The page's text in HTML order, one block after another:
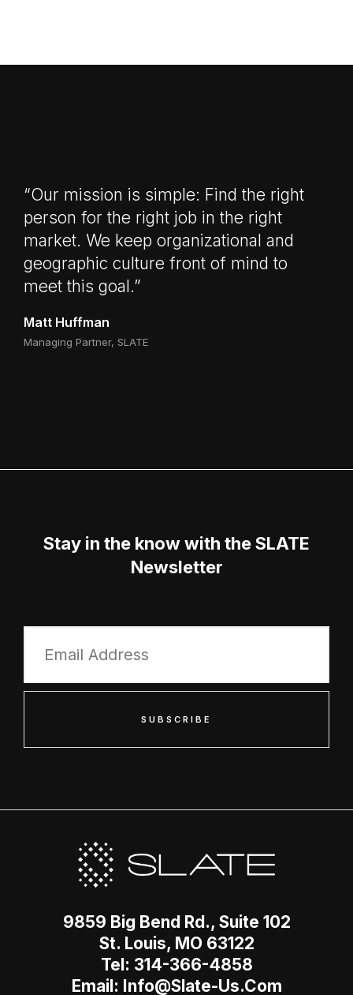
“Our mission is simple: Find the right
person for the right job in the right
market. We keep organizational and
geographic culture front of mind to
meet this goal.”
Matt Huffman
Managing Partner, SLATE
Stay in the know with the SLATE
Newsletter
SUBSCRIBE
9859 Big Bend Rd., Suite 102
St. Louis, MO 63122
Tel: 314-366-4858
Email: Info@slate-Us.com